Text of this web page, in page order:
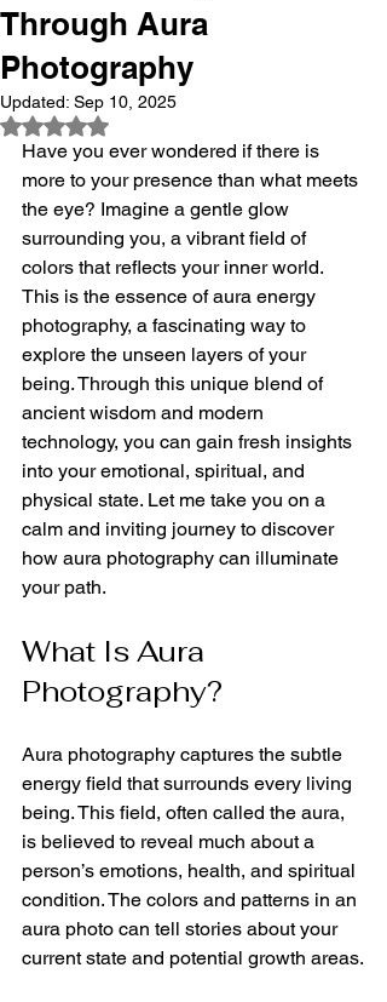
Through Aura
Photography
Updated: Sep 10, 2025
Rated NaN out of 5 stars.
Have you ever wondered if there is
more to your presence than what meets
the eye? Imagine a gentle glow
surrounding you, a vibrant field of
colors that reflects your inner world.
This is the essence of aura energy
photography, a fascinating way to
explore the unseen layers of your
being. Through this unique blend of
ancient wisdom and modern
technology, you can gain fresh insights
into your emotional, spiritual, and
physical state. Let me take you on a
calm and inviting journey to discover
how aura photography can illuminate
your path.
What Is Aura
Photography?
Aura photography captures the subtle
energy field that surrounds every living
being. This field, often called the aura,
is believed to reveal much about a
person’s emotions, health, and spiritual
condition. The colors and patterns in an
aura photo can tell stories about your
current state and potential growth areas.